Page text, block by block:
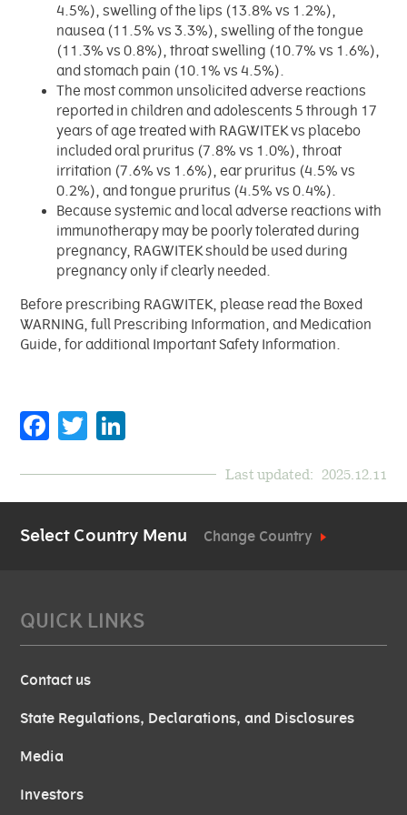
4.5%), swelling of the lips (13.8% vs 1.2%),
nausea (11.5% vs 3.3%), swelling of the tongue
(11.3% vs 0.8%), throat swelling (10.7% vs 1.6%),
and stomach pain (10.1% vs 4.5%).
The most common unsolicited adverse reactions
reported in children and adolescents 5 through 17
years of age treated with RAGWITEK vs placebo
included oral pruritus (7.8% vs 1.0%), throat
irritation (7.6% vs 1.6%), ear pruritus (4.5% vs
0.2%), and tongue pruritus (4.5% vs 0.4%).
Because systemic and local adverse reactions with
immunotherapy may be poorly tolerated during
pregnancy, RAGWITEK should be used during
pregnancy only if clearly needed.
Before prescribing RAGWITEK, please read the Boxed
WARNING, full Prescribing Information, and Medication
Guide, for additional Important Safety Information.
Facebook
Twitter
Last updated: 2025.12.11
Select Country Menu Change Country
QUICK LINKS
Contact us
State Regulations, Declarations, and Disclosures
Media
Investors